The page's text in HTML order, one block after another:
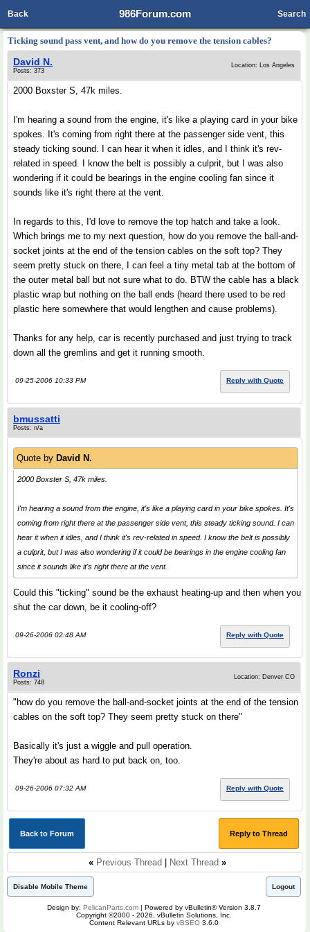
986Forum.com
Back Search
Ticking sound pass vent, and how do you remove the tension cables?
David N.
Posts: 373
Location: Los Angeles
2000 Boxster S, 47k miles.
I'm hearing a sound from the engine, it's like a playing card in your bike
spokes. It's coming from right there at the passenger side vent, this
steady ticking sound. I can hear it when it idles, and I think it's rev-
related in speed. I know the belt is possibly a culprit, but I was also
wondering if it could be bearings in the engine cooling fan since it
sounds like it's right there at the vent.
In regards to this, I'd love to remove the top hatch and take a look.
Which brings me to my next question, how do you remove the ball-and-
socket joints at the end of the tension cables on the soft top? They
seem pretty stuck on there, I can feel a tiny metal tab at the bottom of
the outer metal ball but not sure what to do. BTW the cable has a black
plastic wrap but nothing on the ball ends (heard there used to be red
plastic here somewhere that would lengthen and cause problems).
Thanks for any help, car is recently purchased and just trying to track
down all the gremlins and get it running smooth.
09-25-2006 10:33 PM Reply with Quote
bmussatti
Posts: n/a
Quote by David N.
2000 Boxster S, 47k miles.
I'm hearing a sound from the engine, it's like a playing card in your bike spokes. It's
coming from right there at the passenger side vent, this steady ticking sound. I can
hear it when it idles, and I think it's rev-related in speed. I know the belt is possibly
a culprit, but I was also wondering if it could be bearings in the engine cooling fan
since it sounds like it's right there at the vent.
Could this "ticking" sound be the exhaust heating-up and then when you
shut the car down, be it cooling-off?
09-26-2006 02:48 AM Reply with Quote
Ronzi
Posts: 748
Location: Denver CO
"how do you remove the ball-and-socket joints at the end of the tension
cables on the soft top? They seem pretty stuck on there"
Basically it's just a wiggle and pull operation.
They're about as hard to put back on, too.
09-26-2006 07:32 AM Reply with Quote
Back to Forum Reply to Thread
« Previous Thread Next Thread »
Disable Mobile Theme Logout
Design by: PelicanParts.com | Powered by vBulletin® Version 3.8.7
Copyright ©2000 - 2026, vBulletin Solutions, Inc.
Content Relevant URLs by vBSEO 3.6.0